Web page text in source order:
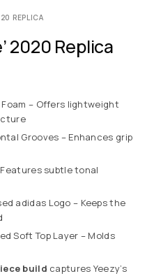
REPLICA
2020 Replica
Foam – Offers lightweight
Grooves – Enhances grip
subtle tonal
adidas Logo – Keeps the
Soft Top Layer – Molds
build captures Yeezy’s